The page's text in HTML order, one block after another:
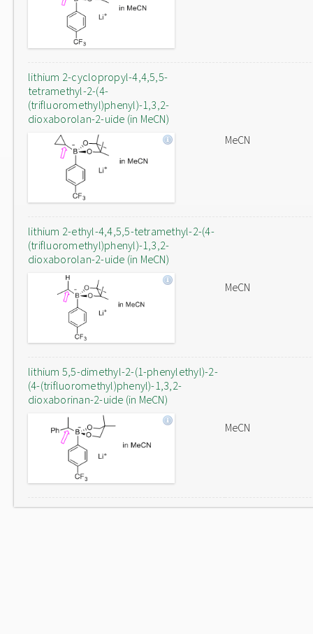
lithium 2-cyclopropyl-4,4,5,5-
tetramethyl-2-(4-
(trifluoromethyl)phenyl)-1,3,2-
dioxaborolan-2-uide (in MeCN)
MeCN
lithium 2-ethyl-4,4,5,5-tetramethyl-2-(4-
(trifluoromethyl)phenyl)-1,3,2-
dioxaborolan-2-uide (in MeCN)
MeCN
lithium 5,5-dimethyl-2-(1-phenylethyl)-2-
(4-(trifluoromethyl)phenyl)-1,3,2-
dioxaborinan-2-uide (in MeCN)
MeCN